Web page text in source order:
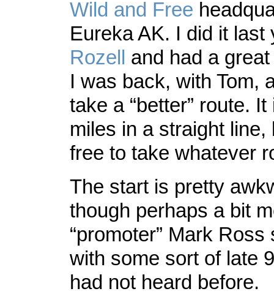
Wild and Free
Eureka AK. I did it
Rozell and had a
I was back, with Tom,
take a “better” route.
miles in a straight line,
free to take whatever
The start is pretty
though perhaps a bit
“promoter” Mark
with some sort of late
had not heard before.